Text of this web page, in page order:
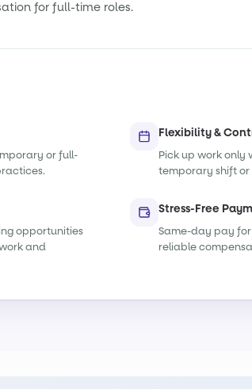
for full-time roles.
or full-
Flexibility &
Pick up work only
temporary shift or
opportunities
and
Stress-Free
Same-day pay
reliable